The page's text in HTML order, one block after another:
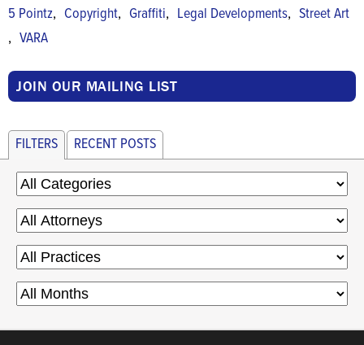
5 Pointz, Copyright, Graffiti, Legal Developments, Street Art
, VARA
JOIN OUR MAILING LIST
FILTERS RECENT POSTS